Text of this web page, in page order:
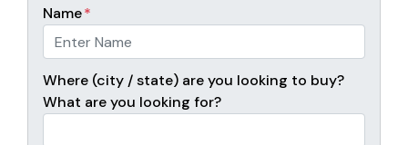
Name*
Where (city / state) are you looking to buy?
What are you looking for?